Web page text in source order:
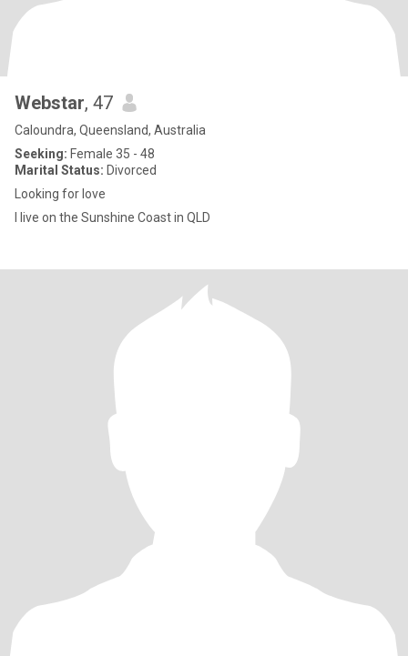
Webstar, 47
Caloundra, Queensland, Australia
Seeking: Female 35 - 48
Marital Status: Divorced
Looking for love
I live on the Sunshine Coast in QLD